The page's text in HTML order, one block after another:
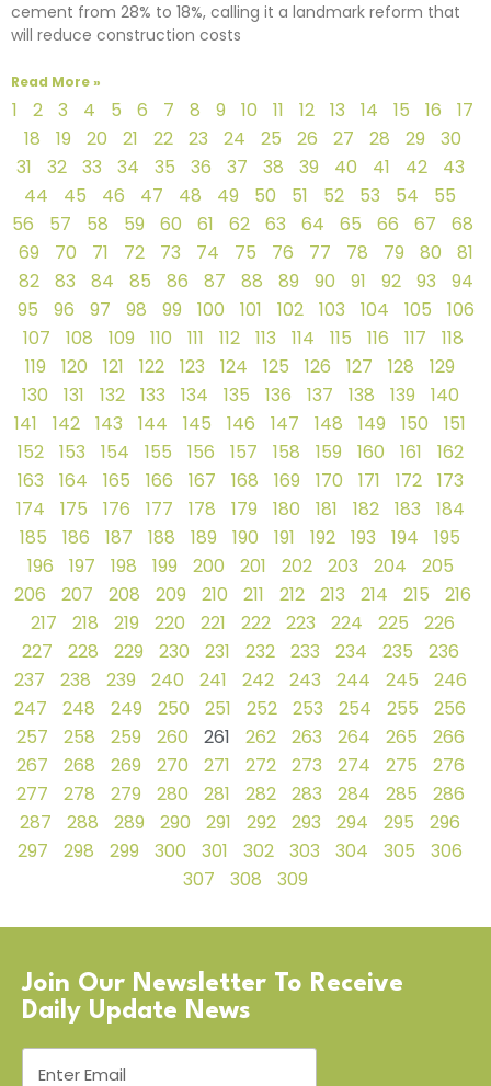
cement from 28% to 18%, calling it a landmark reform that
will reduce construction costs
Read More »
1 2 3 4 5 6 7 8 9 10 11 12 13 14 15 16
17
18
19 20 21 22 23 24 25 26 27 28 29
30
31
32 33 34 35 36 37 38 39 40 41 42
43
44
45 46 47 48 49 50 51 52 53 54
55
56
57 58 59 60 61 62 63 64 65 66 67
68
69
70 71 72 73 74 75 76 77 78 79 80
81
82
83 84 85 86 87 88 89 90 91 92 93
94
95
96 97 98 99 100 101 102 103 104 105
106
107
108 109 110 111 112 113 114 115 116 117
118
119
120 121 122 123 124 125 126 127 128
129
130
131 132 133 134 135 136 137 138 139
140
141
142 143 144 145 146 147 148 149 150
151
152
153 154 155 156 157 158 159 160 161
162
163
164 165 166 167 168 169 170 171 172
173
174
175 176 177 178 179 180 181 182 183
184
185
186 187 188 189 190 191 192 193 194
195
196
197 198 199 200 201 202 203 204
205
206
207 208 209 210 211 212 213 214 215
216
217
218 219 220 221 222 223 224 225
226
227
228 229 230 231 232 233 234 235
236
237
238 239 240 241 242 243 244 245
246
247
248 249 250 251 252 253 254 255
256
257
258 259 260 261 262 263 264 265
266
267
268 269 270 271 272 273 274 275
276
277
278 279 280 281 282 283 284 285
286
287
288 289 290 291 292 293 294 295
296
297
298 299 300 301 302 303 304 305
306
307
308 309
Join Our Newsletter To Receive
Daily Update News